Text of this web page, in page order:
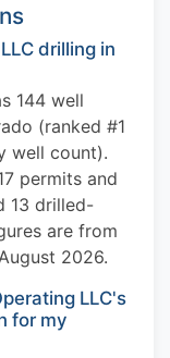
drilling in
144 well
(ranked #1
well count).
permits and
13 drilled-
are from
2026.
LLC's
for my